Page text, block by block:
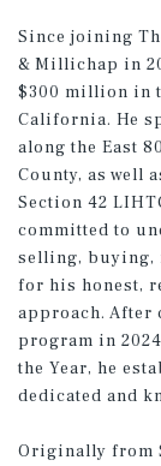
Since joining
& Millichap in
$300 million in
California. He
along the East
County, as well
Section 42
committed to
selling, buying,
for his honest,
approach. After
program in
the Year, he
dedicated and
Originally from